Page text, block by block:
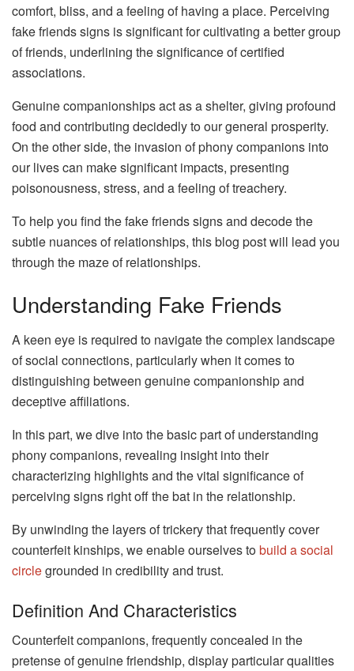
comfort, bliss, and a feeling of having a place. Perceiving
fake friends signs is significant for cultivating a better group
of friends, underlining the significance of certified
associations.
Genuine companionships act as a shelter, giving profound
food and contributing decidedly to our general prosperity.
On the other side, the invasion of phony companions into
our lives can make significant impacts, presenting
poisonousness, stress, and a feeling of treachery.
To help you find the fake friends signs and decode the
subtle nuances of relationships, this blog post will lead you
through the maze of relationships.
Understanding Fake Friends
A keen eye is required to navigate the complex landscape
of social connections, particularly when it comes to
distinguishing between genuine companionship and
deceptive affiliations.
In this part, we dive into the basic part of understanding
phony companions, revealing insight into their
characterizing highlights and the vital significance of
perceiving signs right off the bat in the relationship.
By unwinding the layers of trickery that frequently cover
counterfeit kinships, we enable ourselves tobuild a social
circlegrounded in credibility and trust.
Definition And Characteristics
Counterfeit companions, frequently concealed in the
pretense of genuine friendship, display particular qualities